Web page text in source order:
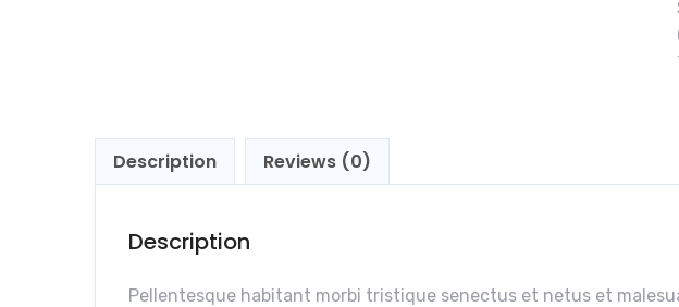
Description Reviews (0)
Description
Pellentesque habitant morbi tristique senectus et netus et